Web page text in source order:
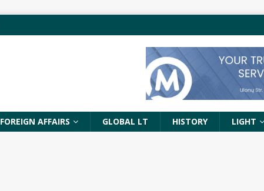
FOREIGN AFFAIRS GLOBAL LT HISTORY LIGHT